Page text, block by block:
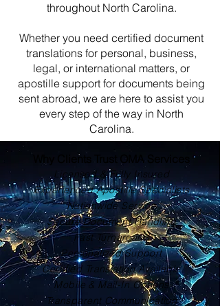
throughout North Carolina.
Whether you need certified document
translations for personal, business,
legal, or international matters, or
apostille support for documents being
sent abroad, we are here to assist you
every step of the way in North
Carolina.
Why Clients Trust OMA Services
Licensed & Fully Insured
Experienced Apostille Specialists
Nationwide Service
Secure Document Handling
Fast Turnaround
Personalized Support
Certified Translation Available
Mobile & Mail-In Options
Transparent Communication